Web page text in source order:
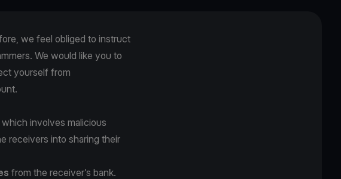
we feel obliged to instruct
We would like you to
yourself from
, which involves malicious
receivers into sharing their
from the receiver’s bank.